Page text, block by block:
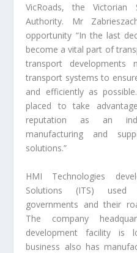
VicRoads, the Victorian
Authority. Mr
opportunity “In the last
become a vital part of
transport developments
transport systems to
and efficiently as
placed to take
reputation as an
manufacturing and
solutions.”
HMI Technologies
Solutions (ITS) used
governments and their
The company
development facility is
business also has